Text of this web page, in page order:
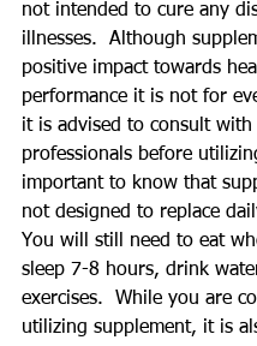
not intended to cure any
illnesses.  Although
positive impact towards
performance it is not for
it is advised to consult with
professionals before
important to know that
not designed to replace
You will still need to eat
sleep 7-8 hours, drink
exercises.  While you are
utilizing supplement, it is